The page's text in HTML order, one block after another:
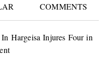
COMMENTS
Hargeisa Injures Four in